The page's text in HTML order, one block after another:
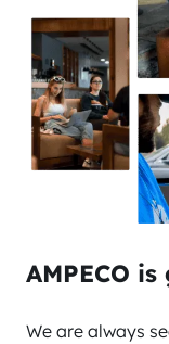
AMPECO
We are always